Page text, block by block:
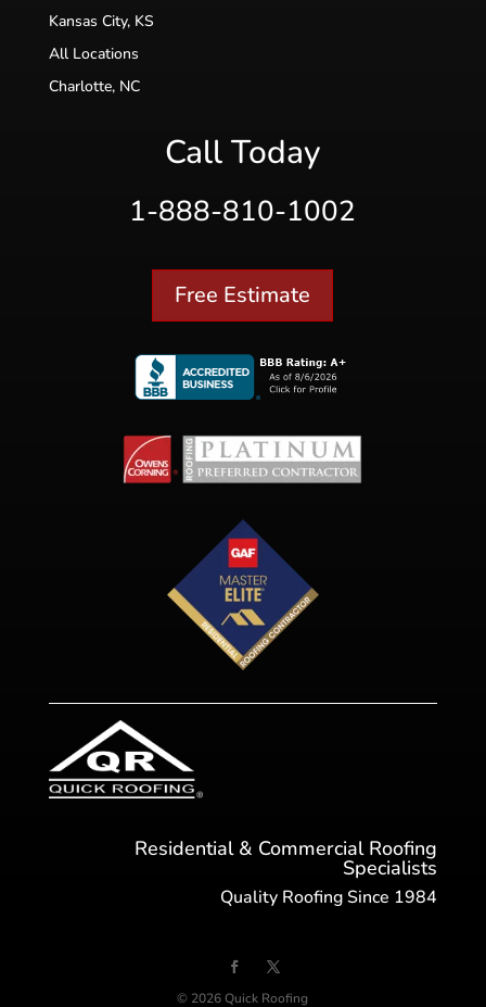
Kansas City, KS
All Locations
Charlotte, NC
Call Today
1-888-810-1002
Free Estimate
Residential & Commercial Roofing
Specialists
Quality Roofing Since 1984
© 2026 Quick Roofing